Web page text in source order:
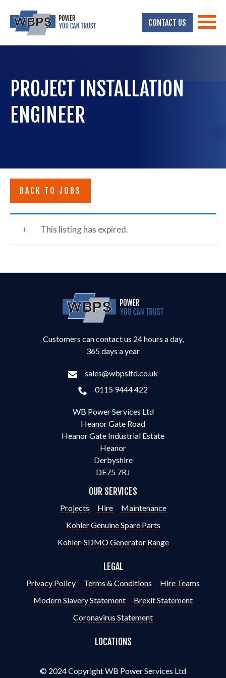
CONTACT US
PROJECT INSTALLATION
ENGINEER
BACK TO JOBS
This listing has expired.
Customers can contact us 24 hours a day,
365 days a year
sales@wbpsltd.co.uk
0115 9444 422
WB Power Services Ltd
Heanor Gate Road
Heanor Gate Industrial Estate
Heanor
Derbyshire
DE75 7RJ
OUR SERVICES
Projects Hire
Maintenance
Kohler Genuine Spare Parts
Kohler-SDMO Generator Range
LEGAL
Privacy Policy Terms & Conditions
Hire Teams
Modern Slavery Statement
Brexit Statement
Coronavirus Statement
LOCATIONS
© 2024 Copyright WB Power Services Ltd